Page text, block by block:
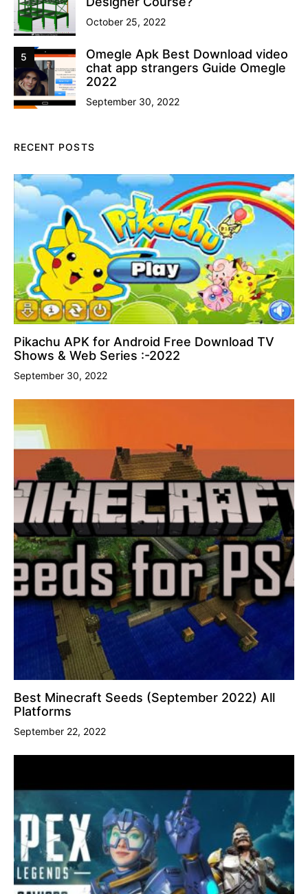
October 25, 2022
5
Omegle Apk Best Download video
chat app strangers Guide Omegle
2022
September 30, 2022
RECENT POSTS
Pikachu APK for Android Free Download TV
Shows & Web Series :-2022
September 30, 2022
Best Minecraft Seeds (September 2022) All
Platforms
September 22, 2022